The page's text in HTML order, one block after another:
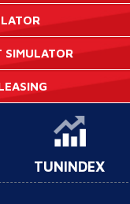
SIMULATOR
TUNINDEX